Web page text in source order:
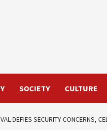
SOCIETY CULTURE
DEFIES SECURITY CONCERNS,